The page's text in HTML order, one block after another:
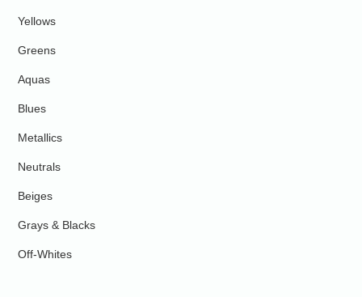
Yellows
Greens
Aquas
Blues
Metallics
Neutrals
Beiges
Grays & Blacks
Off-Whites